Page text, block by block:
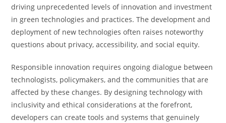
driving unprecedented levels of innovation and investment
in green technologies and practices. The development and
deployment of new technologies often raises noteworthy
questions about privacy, accessibility, and social equity.
Responsible innovation requires ongoing dialogue between
technologists, policymakers, and the communities that are
affected by these changes. By designing technology with
inclusivity and ethical considerations at the forefront,
developers can create tools and systems that genuinely